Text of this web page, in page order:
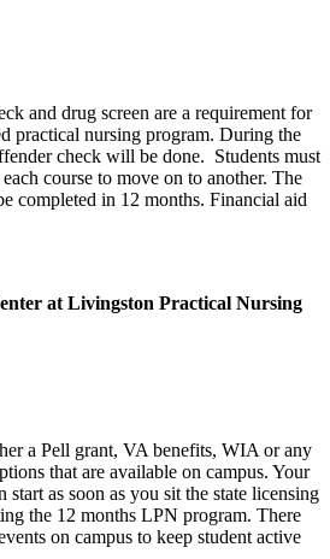
and drug screen are a requirement for
practical nursing program. During the
check will be done. Students must
course to move on to another. The
completed in 12 months. Financial aid
at Livingston Practical Nursing
a Pell grant, VA benefits, WIA or any
that are available on campus. Your
start as soon as you sit the state licensing
the 12 months LPN program. There
on campus to keep student active